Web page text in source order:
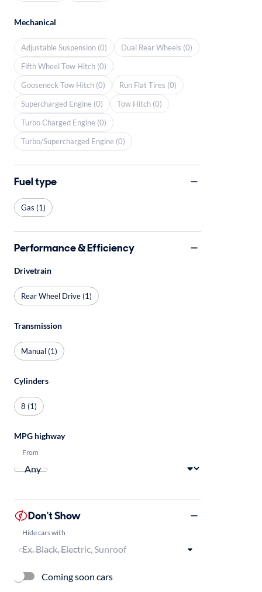
Mechanical
Adjustable Suspension (0)
Dual Rear Wheels (0)
Fifth Wheel Tow Hitch (0)
Gooseneck Tow Hitch (0)
Run Flat Tires (0)
Supercharged Engine (0)
Tow Hitch (0)
Turbo Charged Engine (0)
Turbo/Supercharged Engine (0)
Fuel type
Gas (1)
Performance & Efficiency
Drivetrain
Rear Wheel Drive (1)
Transmission
Manual (1)
Cylinders
8 (1)
MPG highway
From
Don't Show
Hide cars with
Coming soon cars